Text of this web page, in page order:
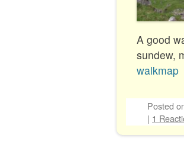
A good
sundew,
walkmap
Posted
| 1